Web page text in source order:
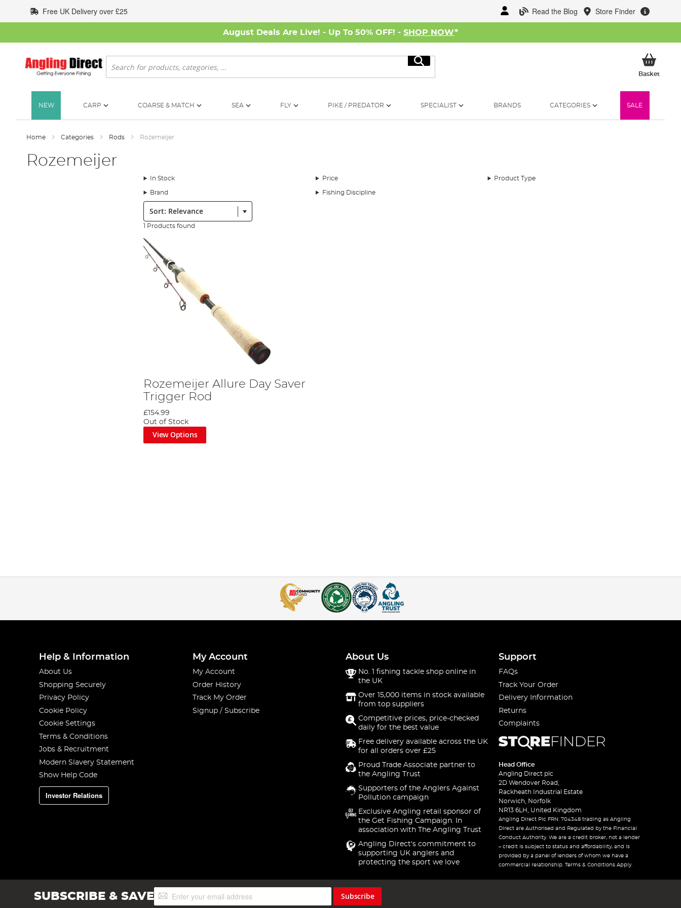
to
Content
Read the Blog Store Finder
Free UK Delivery over £25
August Deals Are Live! - Up To 50% OFF! - SHOP NOW*
Search
Search
BasketMy
NEW CARP COARSE & MATCH SEA FLY PIKE / PREDATOR SPECIALIST BRANDS CATEGORIES SALE
Home Categories Rods Rozemeijer
Rozemeijer
In Stock Price Product Type
Brand Fishing Discipline
Sort:
1 Products found
Rozemeijer Allure Day Saver
Trigger Rod
£154.99
Out of Stock
View Options
Help & Information
About Us
Shopping Securely
Privacy Policy
Cookie Policy
Cookie Settings
Terms & Conditions
Jobs & Recruitment
Modern Slavery Statement
Show Help Code
Investor Relations
My Account
My Account
Order History
Track My Order
Signup / Subscribe
About Us
No. 1 fishing tackle shop online in
the UK
Over 15,000 items in stock available
from top suppliers
Competitive prices, price-checked
daily for the best value
Free delivery available across the UK
for all orders over £25
Proud Trade Associate partner to
the Angling Trust
Supporters of the Anglers Against
Pollution campaign
Exclusive Angling retail sponsor of
the Get Fishing Campaign. In
association with The Angling Trust
Angling Direct's commitment to
supporting UK anglers and
protecting the sport we love
Support
FAQs
Track Your Order
Delivery Information
Returns
Complaints
Head Office
Angling Direct plc
2D Wendover Road,
Rackheath Industrial Estate
Norwich, Norfolk
NR13 6LH, United Kingdom
Angling Direct Plc FRN: 704348 trading as Angling
Direct are Authorised and Regulated by the Financial
Conduct Authority. We are a credit broker, not a lender
– credit is subject to status and affordability, and is
provided by a panel of lenders of whom we have a
commercial relationship. Terms & Conditions Apply.
SUBSCRIBE & SAVESign
Up
Subscribe